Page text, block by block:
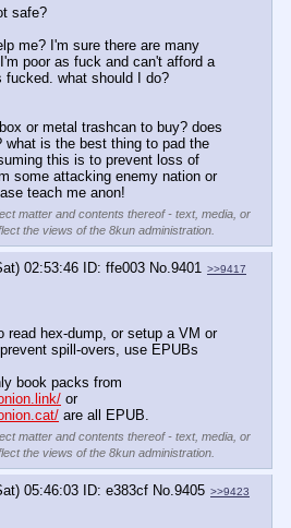
safe?
me? I'm sure there are many
poor as fuck and can't afford a
fucked. what should I do?
or metal trashcan to buy? does
what is the best thing to pad the
this is to prevent loss of
some attacking enemy nation or
teach me anon!
matter and contents thereof - text, media, or
the views of the 8kun administration.
02:53:46 ffe003 No. 9401
>>9417
read hex-dump, or setup a VM or
spill-overs, use EPUBs
or
are all EPUB.
matter and contents thereof - text, media, or
the views of the 8kun administration.
05:46:03 e383cf No. 9405 >>9423